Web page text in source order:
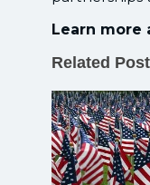
Learn more
Related